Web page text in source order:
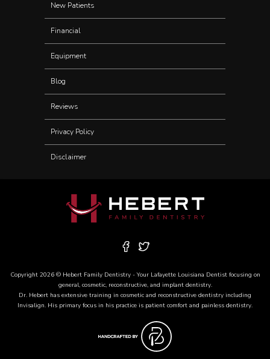
New Patients
Financial
Equipment
Blog
Reviews
Privacy Policy
Disclaimer
Copyright 2026 © Hebert Family Dentistry - Your Lafayette Louisiana Dentistfocusing on
general, cosmetic, reconstructive, and implant dentistry.
Dr. Hebert has extensive training in cosmetic and reconstructive dentistry including
Invisalign. His primary focus in his practice is patient comfort and painless dentistry.